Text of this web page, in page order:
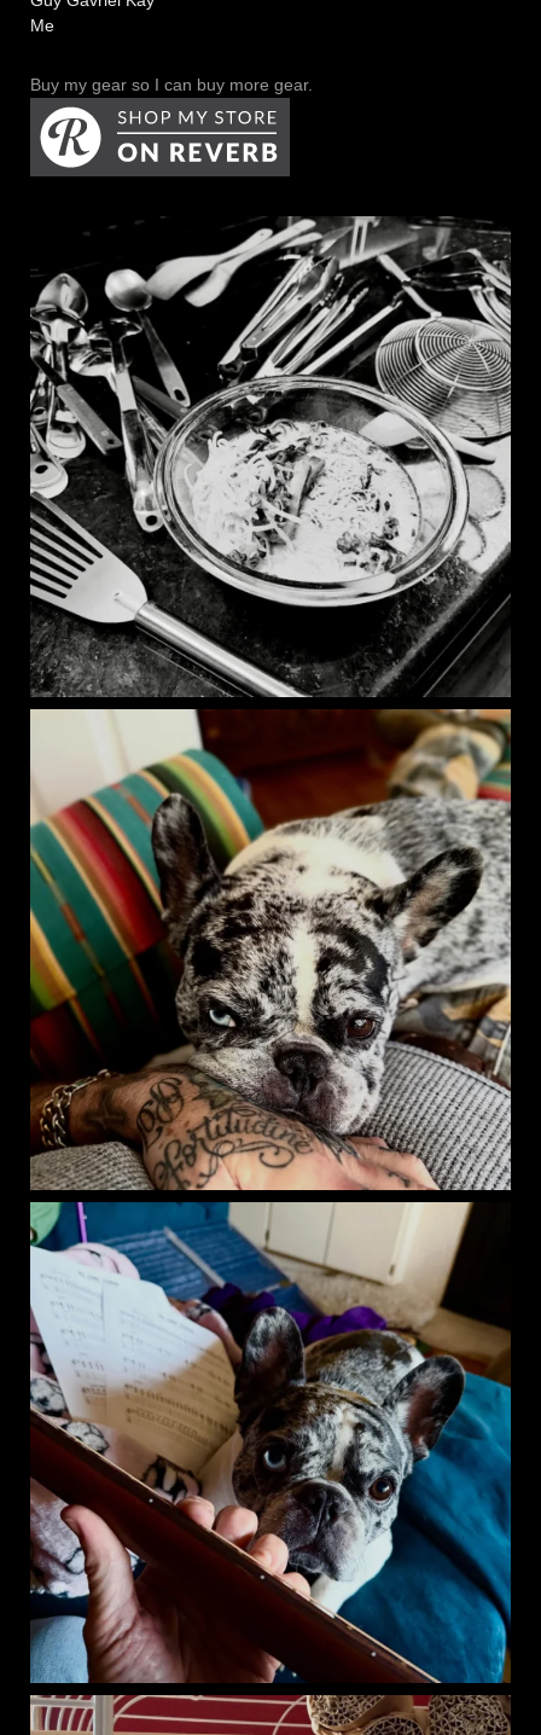
Me
Buy my gear so I can buy more gear.